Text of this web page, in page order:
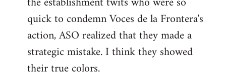
quick to condemn Voces de la Frontera's
action, ASO realized that they made a
strategic mistake. I think they showed
their true colors.